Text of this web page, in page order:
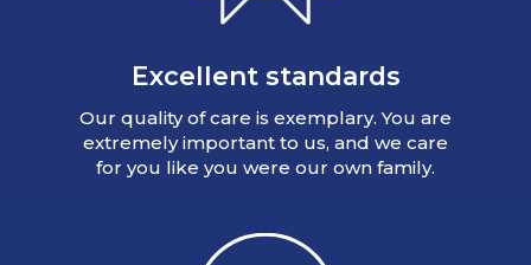
Excellent standards
Our quality of care is exemplary. You are
extremely important to us, and we care
for you like you were our own family.